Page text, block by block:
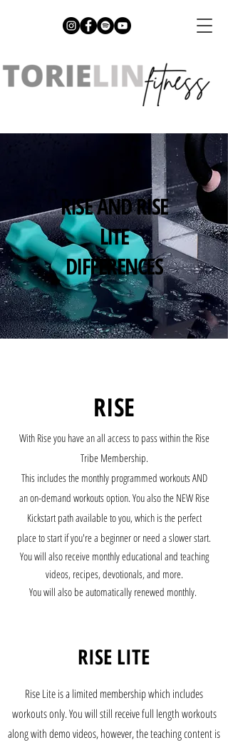
RISE AND RISE
LITE
DIFFERENCES
RISE
With Rise you have an all access to pass within the Rise
Tribe Membership.
This includes the monthly programmed workouts AND
an on-demand workouts option. You also the NEW Rise
Kickstart path available to you, which is the perfect
place to start if you're a beginner or need a slower start.
You will also receive monthly educational and teaching
videos, recipes, devotionals, and more.
You will also be automatically renewed monthly.
RISE LITE
Rise Lite is a limited membership which includes
workouts only. You will still receive full length workouts
along with demo videos, however, the teaching content is